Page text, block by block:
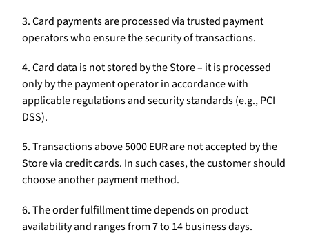
3. Card payments are processed via trusted payment
operators who ensure the security of transactions.
4. Card data is not stored by the Store – it is processed
only by the payment operator in accordance with
applicable regulations and security standards (e.g., PCI
DSS).
5. Transactions above 5000 EUR are not accepted by the
Store via credit cards. In such cases, the customer should
choose another payment method.
6. The order fulfillment time depends on product
availability and ranges from 7 to 14 business days.